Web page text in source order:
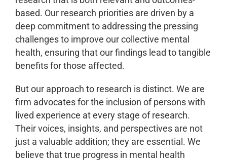
based. Our research priorities are driven by a
deep commitment to addressing the pressing
challenges to improve our collective mental
health, ensuring that our findings lead to tangible
benefits for those affected.
But our approach to research is distinct. We are
firm advocates for the inclusion of persons with
lived experience at every stage of research.
Their voices, insights, and perspectives are not
just a valuable addition; they are essential. We
believe that true progress in mental health